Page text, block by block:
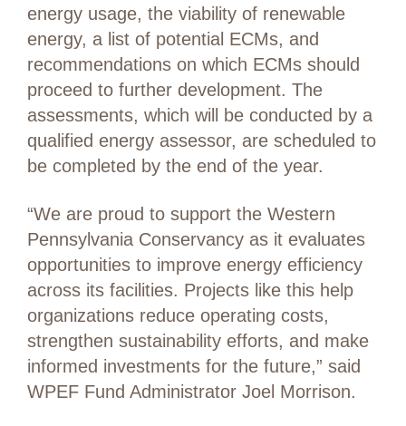
energy usage, the viability of renewable
energy, a list of potential ECMs, and
recommendations on which ECMs should
proceed to further development. The
assessments, which will be conducted by a
qualified energy assessor, are scheduled to
be completed by the end of the year.
“We are proud to support the Western
Pennsylvania Conservancy as it evaluates
opportunities to improve energy efficiency
across its facilities. Projects like this help
organizations reduce operating costs,
strengthen sustainability efforts, and make
informed investments for the future,” said
WPEF Fund Administrator Joel Morrison.